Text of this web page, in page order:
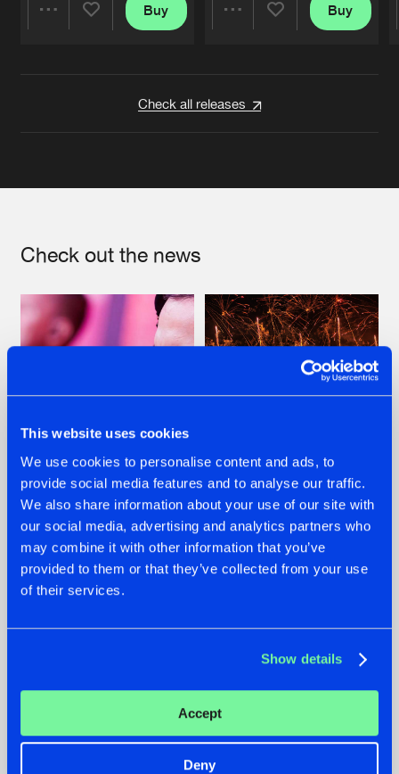
This website uses cookies
We use cookies to personalise content and ads, to
provide social media features and to analyse our traffic.
We also share information about your use of our site with
our social media, advertising and analytics partners who
may combine it with other information that you’ve
provided to them or that they’ve collected from your use
of their services.
Show details
Accept
Deny
Buy Buy
Check all releases
Check out the news
07.08.2026
TATANKA GOES
BACK TO HIS
ROOTS WITH
'BEYOND TIME'
22.07.2026
FRONTLINER'S HIT
'DISCORECORD'
GETS A FRESH NEW
TWIST WITH